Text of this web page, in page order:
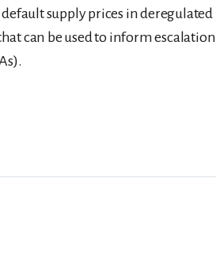
supply prices in deregulated
can be used to inform escalation